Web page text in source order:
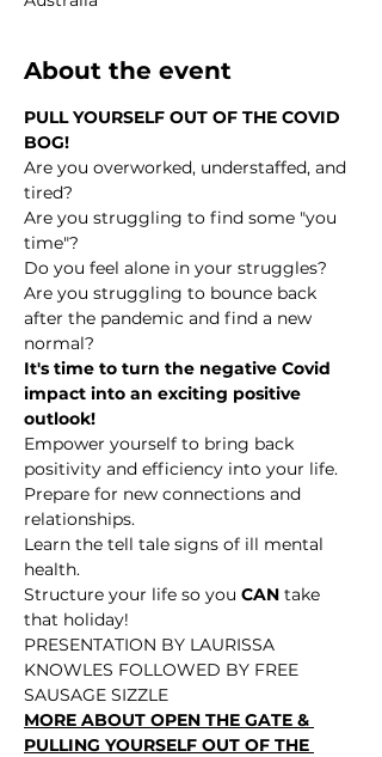
About the event
PULL YOURSELF OUT OF THE COVID
BOG!
Are you overworked, understaffed, and
tired?
Are you struggling to find some "you
time"?
Do you feel alone in your struggles?
Are you struggling to bounce back
after the pandemic and find a new
normal?
It's time to turn the negative Covid
impact into an exciting positive
outlook!
Empower yourself to bring back
positivity and efficiency into your life.
Prepare for new connections and
relationships.
Learn the tell tale signs of ill mental
health.
Structure your life so you CAN take
that holiday!
PRESENTATION BY LAURISSA
KNOWLES FOLLOWED BY FREE
SAUSAGE SIZZLE
MORE ABOUT OPEN THE GATE &
PULLING YOURSELF OUT OF THE